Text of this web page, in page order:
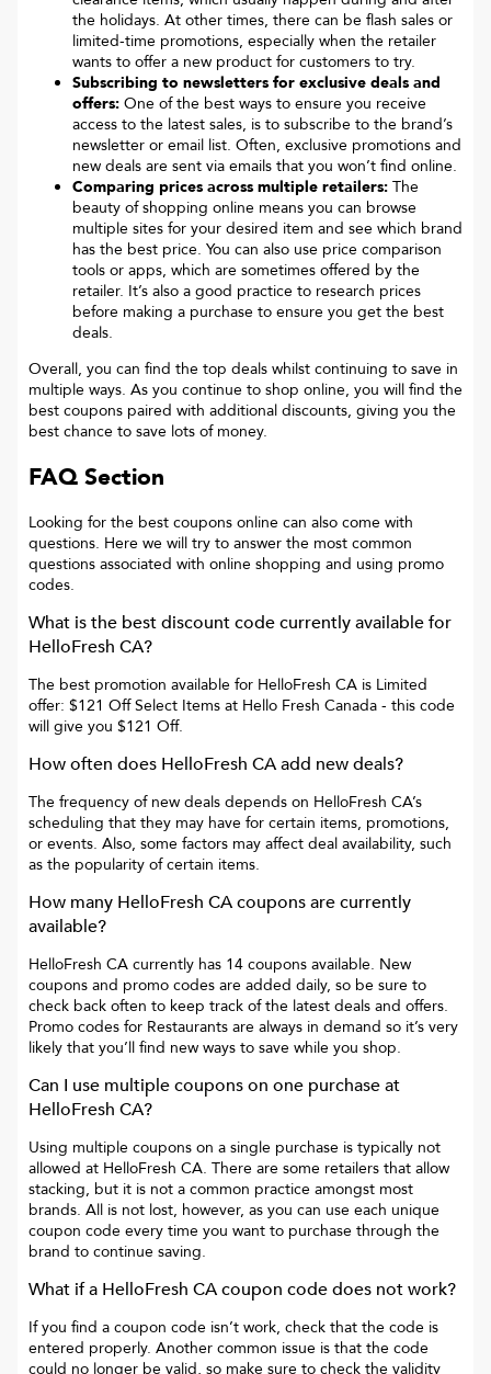
the holidays. At other times, there can be flash sales or
limited-time promotions, especially when the retailer
wants to offer a new product for customers to try.
Subscribing to newsletters for exclusive deals and
offers: One of the best ways to ensure you receive
access to the latest sales, is to subscribe to the brand’s
newsletter or email list. Often, exclusive promotions and
new deals are sent via emails that you won’t find online.
Comparing prices across multiple retailers: The
beauty of shopping online means you can browse
multiple sites for your desired item and see which brand
has the best price. You can also use price comparison
tools or apps, which are sometimes offered by the
retailer. It’s also a good practice to research prices
before making a purchase to ensure you get the best
deals.
Overall, you can find the top deals whilst continuing to save in
multiple ways. As you continue to shop online, you will find the
best coupons paired with additional discounts, giving you the
best chance to save lots of money.
FAQ Section
Looking for the best coupons online can also come with
questions. Here we will try to answer the most common
questions associated with online shopping and using promo
codes.
What is the best discount code currently available for
HelloFresh CA?
The best promotion available for HelloFresh CA is Limited
offer: $121 Off Select Items at Hello Fresh Canada - this code
will give you $121 Off.
How often does HelloFresh CAadd new deals?
The frequency of new deals depends on HelloFresh CA’s
scheduling that they may have for certain items, promotions,
or events. Also, some factors may affect deal availability, such
as the popularity of certain items.
How many HelloFresh CAcoupons are currently
available?
HelloFresh CA currently has 14 coupons available. New
coupons and promo codes are added daily, so be sure to
check back often to keep track of the latest deals and offers.
Promo codes for Restaurants are always in demand so it’s very
likely that you’ll find new ways to save while you shop.
Can I use multiple coupons on one purchase at
HelloFresh CA?
Using multiple coupons on a single purchase is typically not
allowed at HelloFresh CA. There are some retailers that allow
stacking, but it is not a common practice amongst most
brands. All is not lost, however, as you can use each unique
coupon code every time you want to purchase through the
brand to continue saving.
What if a HelloFresh CAcoupon code does not work?
If you find a coupon code isn’t work, check that the code is
entered properly. Another common issue is that the code
could no longer be valid, so make sure to check the validity